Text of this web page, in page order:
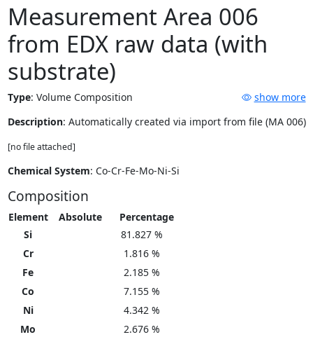
Measurement Area 006
from EDX raw data (with
substrate)
Type: Volume Composition
show more
Description: Automatically created via import from file (MA 006)
[no file attached]
Chemical System: Co-Cr-Fe-Mo-Ni-Si
Composition
Element Absolute
Percentage
Si
81.827 %
Cr
1.816 %
Fe
2.185 %
Co
7.155 %
Ni
4.342 %
Mo
2.676 %